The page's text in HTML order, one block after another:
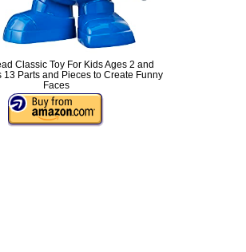
Classic Toy For Kids Ages 2 and
13 Parts and Pieces to Create Funny
Faces